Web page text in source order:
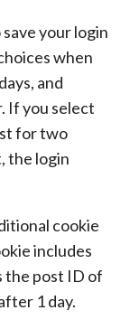
your login
when
and
If you select
for two
the login
cookie
includes
the post ID of
1 day.